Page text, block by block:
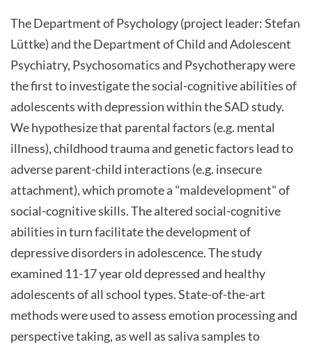
Impressum
Datenschutz
The Department of Psychology (project leader: Stefan
Lüttke) and the Department of Child and Adolescent
Psychiatry, Psychosomatics and Psychotherapy were
the first to investigate the social-cognitive abilities of
adolescents with depression within the SAD study.
We hypothesize that parental factors (e.g. mental
illness), childhood trauma and genetic factors lead to
adverse parent-child interactions (e.g. insecure
attachment), which promote a "maldevelopment" of
social-cognitive skills. The altered social-cognitive
abilities in turn facilitate the development of
depressive disorders in adolescence. The study
examined 11-17 year old depressed and healthy
adolescents of all school types. State-of-the-art
methods were used to assess emotion processing and
perspective taking, as well as saliva samples to